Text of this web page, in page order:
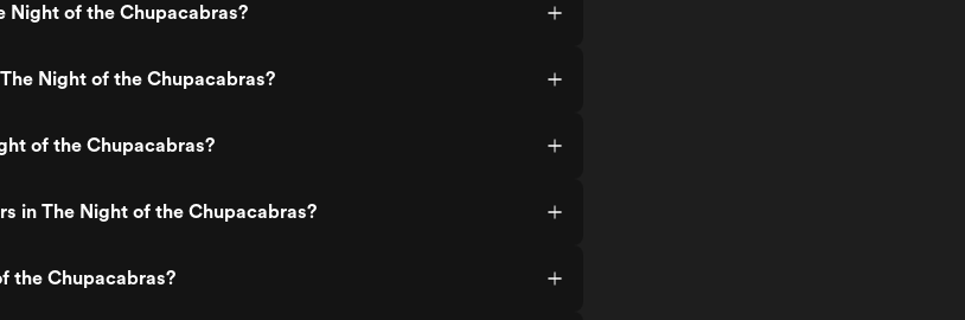
Night of the Chupacabras?
Night of the Chupacabras?
of the Chupacabras?
in The Night of the Chupacabras?
the Chupacabras?